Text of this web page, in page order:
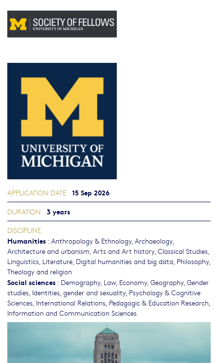
APPLICATION DATE 15 Sep 2026
DURATION 3 years
DISCIPLINE
Humanities : Anthropology & Ethnology, Archaeology,
Architecture and urbanism, Arts and Art history, Classical Studies,
Linguistics, Literature, Digital humanities and big data, Philosophy,
Theology and religion
Social sciences : Demography, Law, Economy, Geography, Gender
studies, Identities, gender and sexuality, Psychology & Cognitive
Sciences, International Relations, Pedagogic & Education Research,
Information and Communication Sciences